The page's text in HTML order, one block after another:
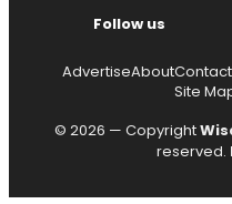
Follow us
AdvertiseAboutContact
Site
© 2026 — Copyright
reserved.